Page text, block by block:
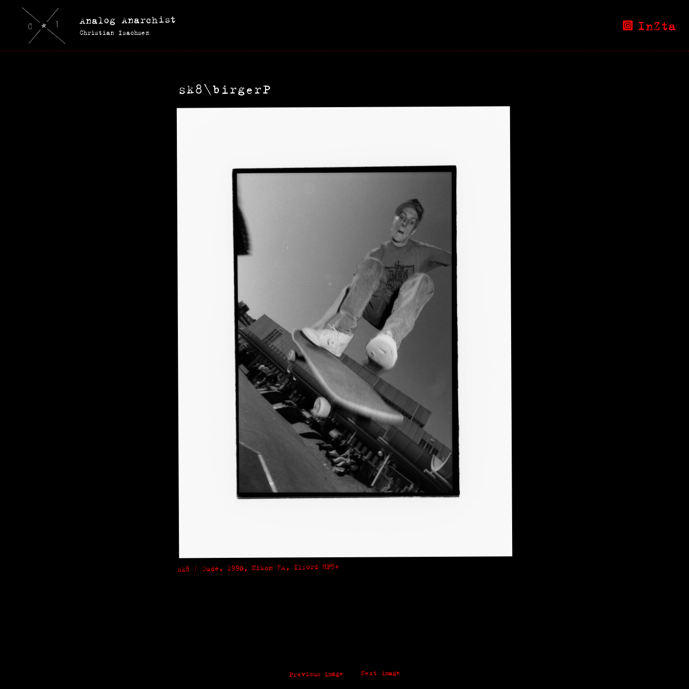
Analog Anarchist
Christian Isachsen InZta
sk8\birgerP
sk8 | Dude, 1990, Nikon FA, Ilford HP5+
Previous image Next image